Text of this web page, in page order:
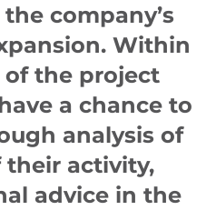
company’s
Within
the project
a chance to
analysis of
their activity,
advice in the